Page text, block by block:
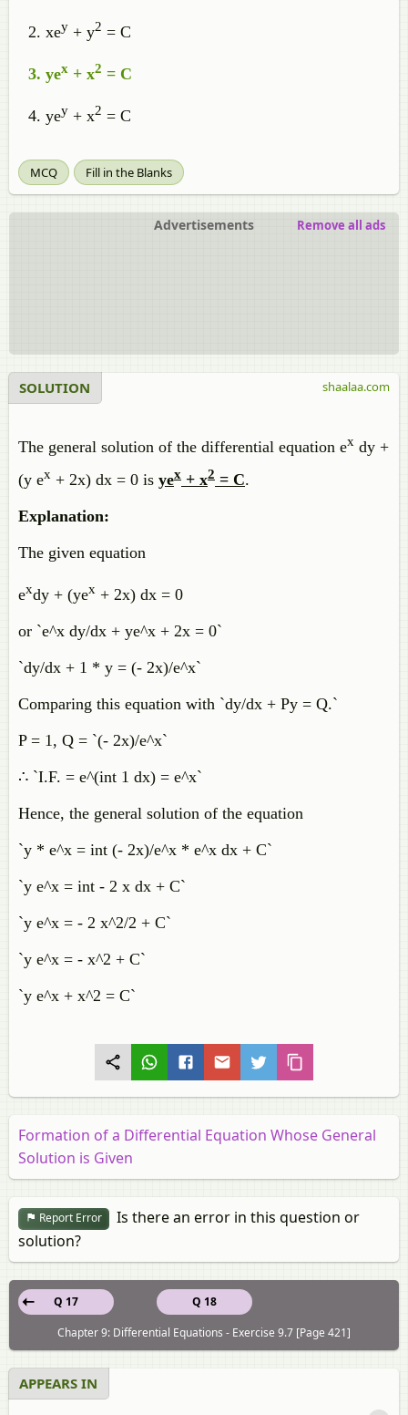
xey + y2 = C
yex + x2 = C
yey + x2 = C
MCQ Fill in the Blanks
Advertisements Remove all ads
SOLUTION
The general solution of the differential equation ex dy +
(y ex + 2x) dx = 0 is yex + x2 = C.
Explanation:
The given equation
exdy + (yex + 2x) dx = 0
or `e^x dy/dx + ye^x + 2x = 0`
`dy/dx + 1 * y = (- 2x)/e^x`
Comparing this equation with `dy/dx + Py = Q.`
P = 1, Q = `(- 2x)/e^x`
∴ `I.F. = e^(int 1 dx) = e^x`
Hence, the general solution of the equation
`y * e^x = int (- 2x)/e^x * e^x dx + C`
`y e^x = int - 2 x dx + C`
`y e^x = - 2 x^2/2 + C`
`y e^x = - x^2 + C`
`y e^x + x^2 = C`
shaalaa.com
Formation of a Differential Equation Whose General
Solution is Given
Report Error
Is there an error in this question or
solution?
Q 18
Q 17
Chapter 9: Differential Equations - Exercise 9.7 [Page 421]
APPEARS IN